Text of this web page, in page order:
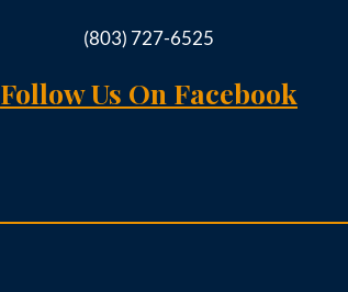
(803) 727-6525
Follow Us On Facebook